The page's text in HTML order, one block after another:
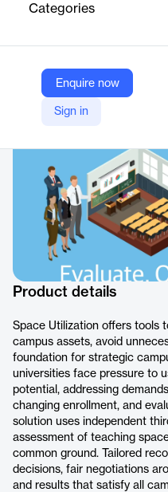
Categories
Enquire now
Sign in
growth.
Gordian
Company Website
https://www.gordian.com/
Product details
Space Utilization offers tools
campus assets, avoid
foundation for strategic
universities face pressure to
potential, addressing
changing enrollment, and
solution uses independent
assessment of teaching
common ground. Tailored
decisions, fair negotiations
and results that satisfy all